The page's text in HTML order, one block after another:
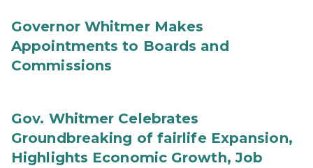
Governor Whitmer Makes
Appointments to Boards and
Commissions
Gov. Whitmer Celebrates
Groundbreaking of fairlife Expansion,
Highlights Economic Growth, Job